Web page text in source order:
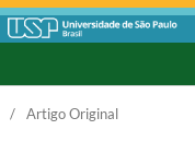
/ Artigo Original